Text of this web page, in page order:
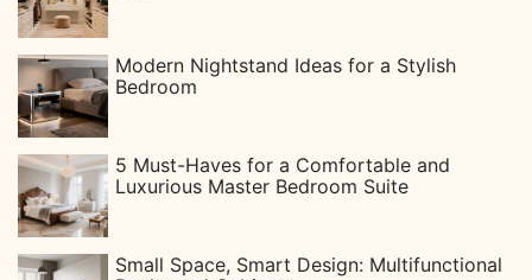
Modern Nightstand Ideas for a Stylish
Bedroom
5 Must-Haves for a Comfortable and
Luxurious Master Bedroom Suite
Small Space, Smart Design: Multifunctional